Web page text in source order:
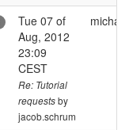
Tue 07 of
Aug, 2012
23:09
CEST
Re: Tutorial
requestsby
jacob.schrum